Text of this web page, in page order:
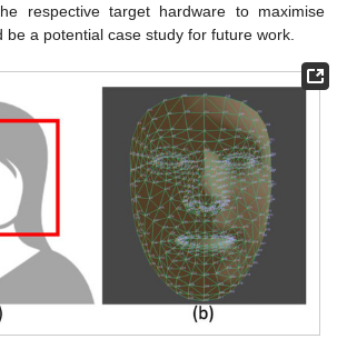
respective target hardware to maximise
be a potential case study for future work.